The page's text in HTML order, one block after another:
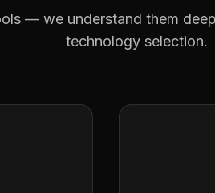
— we understand them
technology selection.